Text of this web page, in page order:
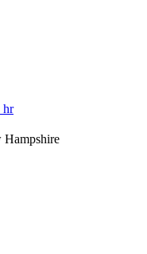
hr
Hampshire